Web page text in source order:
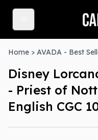
Home > AVADA - Best
Disney
- Priest of
English CGC